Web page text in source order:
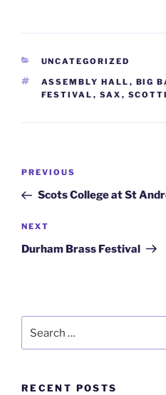
CATEGORIES
UNCATEGORIZED
TAGS
ASSEMBLY HALL , BIG
FESTIVAL , SAX ,
Post
Previous
Post
PREVIOUS
Scots College at St
Next
Post
NEXT
Durham Brass Festival
for:
RECENT POSTS